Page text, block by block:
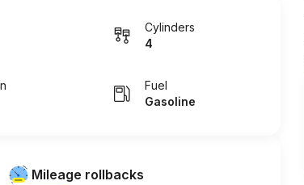
Cylinders
4
Fuel
Gasoline
Mileage rollbacks